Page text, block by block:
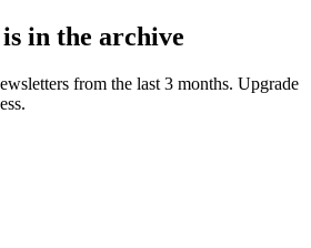
in the archive
from the last 3 months. Upgrade